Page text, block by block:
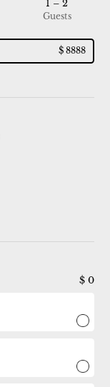
1 – 2
Guests
$ 8888
$ 0